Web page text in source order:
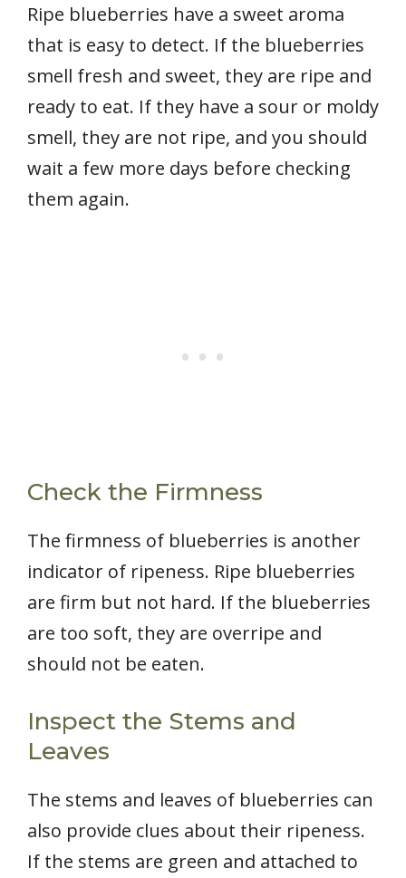
Ripe blueberries have a sweet aroma
that is easy to detect. If the blueberries
smell fresh and sweet, they are ripe and
ready to eat. If they have a sour or moldy
smell, they are not ripe, and you should
wait a few more days before checking
them again.
Check the Firmness
The firmness of blueberries is another
indicator of ripeness. Ripe blueberries
are firm but not hard. If the blueberries
are too soft, they are overripe and
should not be eaten.
Inspect the Stems and
Leaves
The stems and leaves of blueberries can
also provide clues about their ripeness.
If the stems are green and attached to